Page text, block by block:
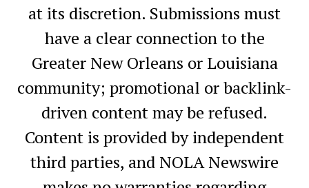
at its discretion. Submissions must
have a clear connection to the
Greater New Orleans or Louisiana
community; promotional or backlink-
driven content may be refused.
Content is provided by independent
third parties, and NOLA Newswire